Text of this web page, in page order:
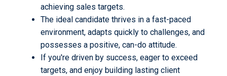
achieving sales targets.
The ideal candidate thrives in a fast-paced
environment, adapts quickly to challenges, and
possesses a positive, can-do attitude.
If you're driven by success, eager to exceed
targets, and enjoy building lasting client